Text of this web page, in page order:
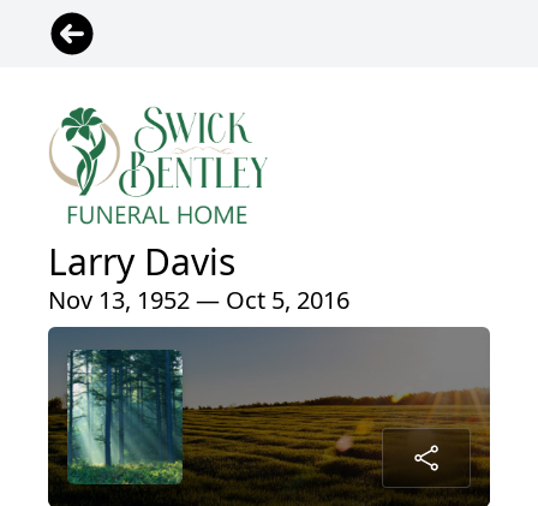
Larry Davis
Nov 13, 1952 — Oct 5, 2016